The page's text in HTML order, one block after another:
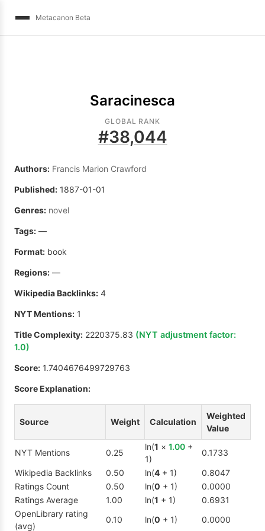
Metacanon Beta
Saracinesca
GLOBAL RANK
#38,044
Authors: Francis Marion Crawford
Published: 1887-01-01
Genres: novel
Tags: —
Format: book
Regions: —
Wikipedia Backlinks: 4
NYT Mentions: 1
Title Complexity: 2220375.83 (NYT adjustment factor:
1.0)
Score: 1.7404676499729763
Score Explanation:
Source Weight Calculation
Weighted
Value
NYT Mentions 0.25
ln(1 × 1.00 +
1)
0.1733
Wikipedia Backlinks
0.50 ln(4 + 1)
0.8047
Ratings Count
0.50 ln(0 + 1)
0.0000
Ratings Average
1.00 ln(1 + 1)
0.6931
OpenLibrary rating
(avg)
0.10 ln(0 + 1) 0.0000